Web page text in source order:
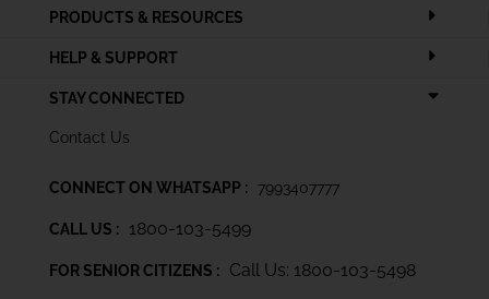
PRODUCTS & RESOURCES
HELP & SUPPORT
STAY CONNECTED
Contact Us
CONNECT ON WHATSAPP : 7993407777
CALL US : 1800-103-5499
FOR SENIOR CITIZENS : Call Us: 1800-103-5498